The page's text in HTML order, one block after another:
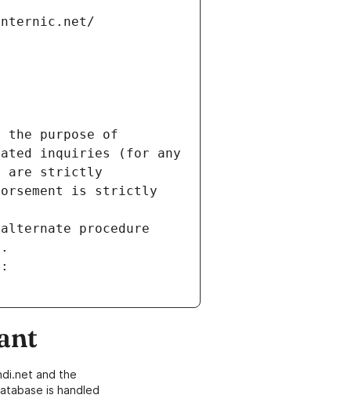
the purpose of
inquiries (for any
are strictly
is strictly
procedure
and the
is handled